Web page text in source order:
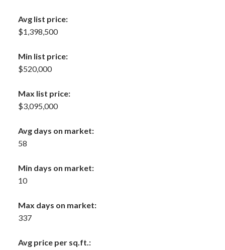
Avg list price:
$1,398,500
Min list price:
$520,000
Max list price:
$3,095,000
Avg days on market:
58
Min days on market:
10
Max days on market:
337
Avg price per sq.ft.: